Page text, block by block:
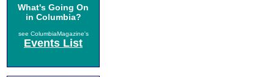
What's Going On
in Columbia?
see ColumbiaMagazine's
Events List